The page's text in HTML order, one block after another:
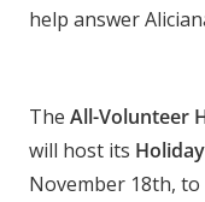
help answer
The All-Volunteer
will host its
November 18th, to